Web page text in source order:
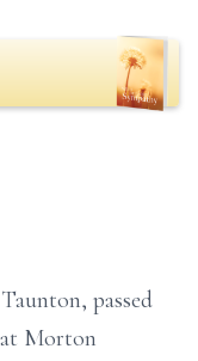
passed
at Morton